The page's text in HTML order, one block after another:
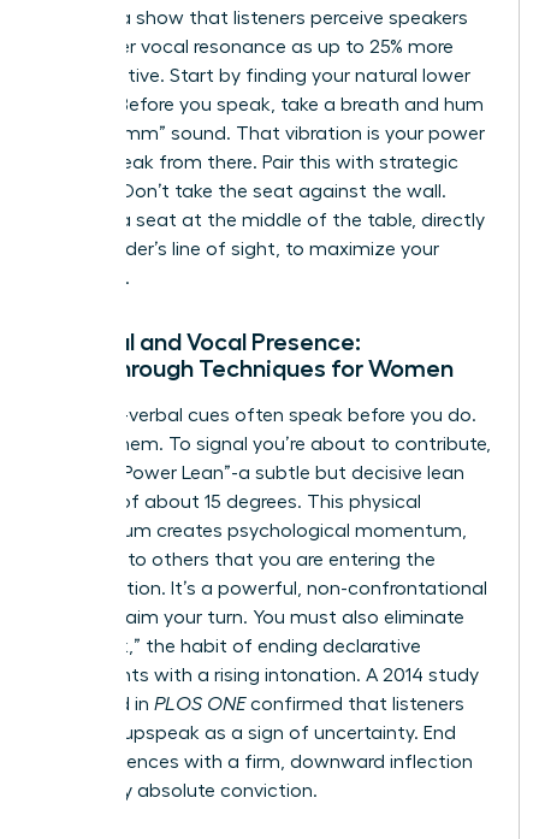
Columbia show that listeners perceive speakers
with lower vocal resonance as up to 25% more
authoritative. Start by finding your natural lower
register. Before you speak, take a breath and hum
a low “mmm” sound. That vibration is your power
zone. Speak from there. Pair this with strategic
seating. Don’t take the seat against the wall.
Choose a seat at the middle of the table, directly
in the leader’s line of sight, to maximize your
influence.
Physical and Vocal Presence:
Breakthrough Techniques for Women
Your non-verbal cues often speak before you do.
Master them. To signal you’re about to contribute,
use the “Power Lean”-a subtle but decisive lean
forward of about 15 degrees. This physical
momentum creates psychological momentum,
signaling to others that you are entering the
conversation. It’s a powerful, non-confrontational
way to claim your turn. You must also eliminate
“upspeak,” the habit of ending declarative
statements with a rising intonation. A 2014 study
published in PLOS ONEconfirmed that listeners
perceive upspeak as a sign of uncertainty. End
your sentences with a firm, downward inflection
to convey absolute conviction.